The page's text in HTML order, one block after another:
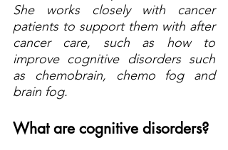
She works closely with cancer
patients to support them with after
cancer care, such as how to
improve cognitive disorders such
as chemobrain, chemo fog and
brain fog.
What are cognitive disorders?